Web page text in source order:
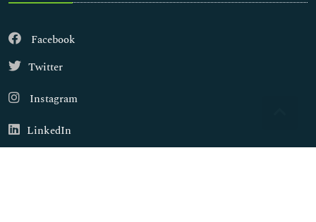
Facebook
Twitter
Instagram
LinkedIn